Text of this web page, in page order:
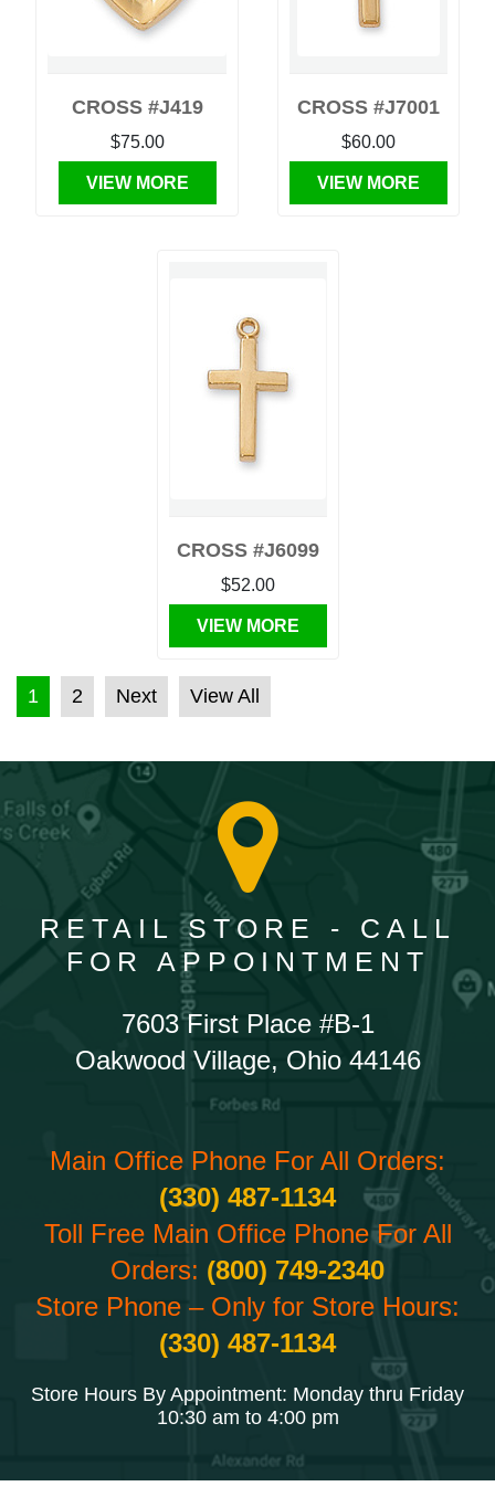
CROSS #J419
$75.00
VIEW MORE
CROSS #J7001
$60.00
VIEW MORE
CROSS #J6099
$52.00
VIEW MORE
POSTS PAGINATION
1 2 Next View All
RETAIL STORE - CALL
FOR APPOINTMENT
7603 First Place #B-1
Oakwood Village, Ohio 44146
Main Office Phone For All Orders:
(330) 487-1134
Toll Free Main Office Phone For All
Orders: (800) 749-2340
Store Phone – Only for Store Hours:
(330) 487-1134
Store Hours By Appointment: Monday thru Friday
10:30 am to 4:00 pm